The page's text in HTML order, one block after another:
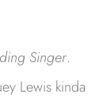
Singer.
Lewis kinda